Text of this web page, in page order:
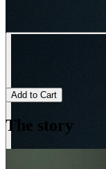
Add to Cart
The story